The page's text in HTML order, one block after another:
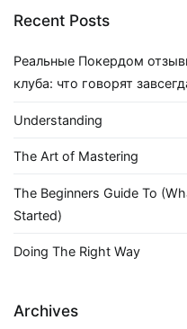
Recent Posts
Реальные Покердом
клуба: что говорят
Understanding
The Art of Mastering
The Beginners Guide To
Started)
Doing The Right Way
Archives